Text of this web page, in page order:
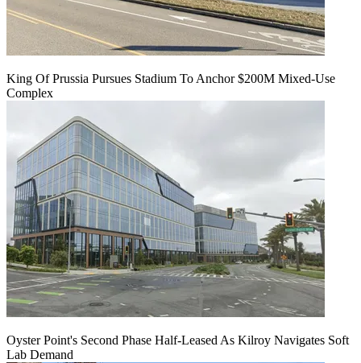
King Of Prussia Pursues Stadium To Anchor $200M Mixed-Use
Complex
Oyster Point's Second Phase Half-Leased As Kilroy Navigates Soft
Lab Demand